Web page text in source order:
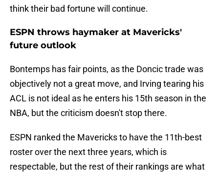
think their bad fortune will continue.
ESPN throws haymaker at Mavericks'
future outlook
Bontemps has fair points, as the Doncic trade was
objectively not a great move, and Irving tearing his
ACL is not ideal as he enters his 15th season in the
NBA, but the criticism doesn't stop there.
ESPN ranked the Mavericks to have the 11th-best
roster over the next three years, which is
respectable, but the rest of their rankings are what